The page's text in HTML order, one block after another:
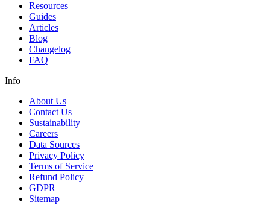
Resources
Guides
Articles
Blog
Changelog
FAQ
Info
About Us
Contact Us
Sustainability
Careers
Data Sources
Privacy Policy
Terms of Service
Refund Policy
GDPR
Sitemap